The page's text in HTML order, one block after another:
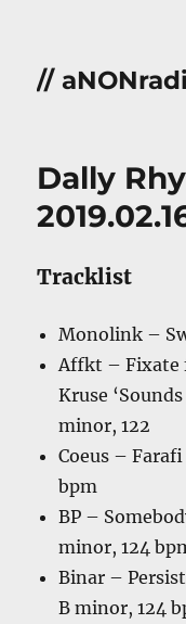
//
Dally
Tracklist
Monolink –
Affkt – Fixate
Kruse
minor, 122
Coeus –
bpm
BP –
minor, 124
Binar –
B minor, 124